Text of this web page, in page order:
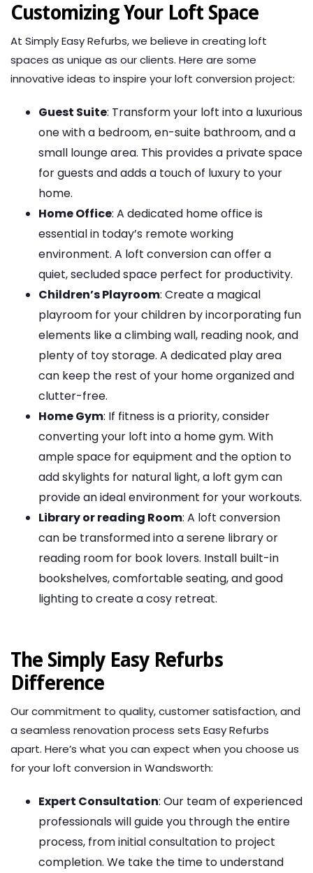
Customizing Your Loft Space
At Simply Easy Refurbs, we believe in creating loft
spaces as unique as our clients. Here are some
innovative ideas to inspire your loft conversion project:
Guest Suite: Transform your loft into a luxurious
one with a bedroom, en-suite bathroom, and a
small lounge area. This provides a private space
for guests and adds a touch of luxury to your
home.
Home Office: A dedicated home office is
essential in today’s remote working
environment. A loft conversion can offer a
quiet, secluded space perfect for productivity.
Children’s Playroom: Create a magical
playroom for your children by incorporating fun
elements like a climbing wall, reading nook, and
plenty of toy storage. A dedicated play area
can keep the rest of your home organized and
clutter-free.
Home Gym: If fitness is a priority, consider
converting your loft into a home gym. With
ample space for equipment and the option to
add skylights for natural light, a loft gym can
provide an ideal environment for your workouts.
Library or reading Room: A loft conversion
can be transformed into a serene library or
reading room for book lovers. Install built-in
bookshelves, comfortable seating, and good
lighting to create a cosy retreat.
The Simply Easy Refurbs
Difference
Our commitment to quality, customer satisfaction, and
a seamless renovation process sets Easy Refurbs
apart. Here’s what you can expect when you choose us
for your loft conversion in Wandsworth:
Expert Consultation: Our team of experienced
professionals will guide you through the entire
process, from initial consultation to project
completion. We take the time to understand